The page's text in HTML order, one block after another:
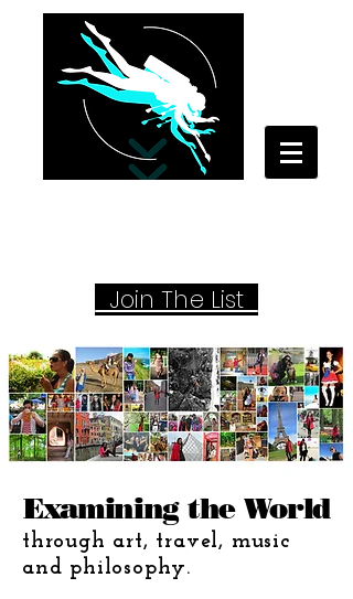
Join The List
Examining the World
through art, travel, music
and philosophy.